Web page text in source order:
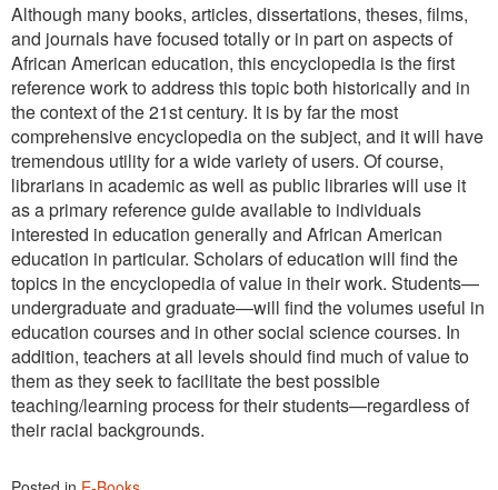
Although many books, articles, dissertations, theses, films,
and journals have focused totally or in part on aspects of
African American education, this encyclopedia is the first
reference work to address this topic both historically and in
the context of the 21st century. It is by far the most
comprehensive encyclopedia on the subject, and it will have
tremendous utility for a wide variety of users. Of course,
librarians in academic as well as public libraries will use it
as a primary reference guide available to individuals
interested in education generally and African American
education in particular. Scholars of education will find the
topics in the encyclopedia of value in their work. Students—
undergraduate and graduate—will find the volumes useful in
education courses and in other social science courses. In
addition, teachers at all levels should find much of value to
them as they seek to facilitate the best possible
teaching/learning process for their students—regardless of
their racial backgrounds.